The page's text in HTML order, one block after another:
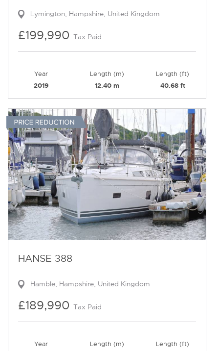
Lymington, Hampshire, United Kingdom
£199,990 Tax Paid
Year
2019
Length (m)
12.40 m
Length (ft)
40.68 ft
HANSE 388
Hamble, Hampshire, United Kingdom
£189,990 Tax Paid
Year Length (m) Length (ft)